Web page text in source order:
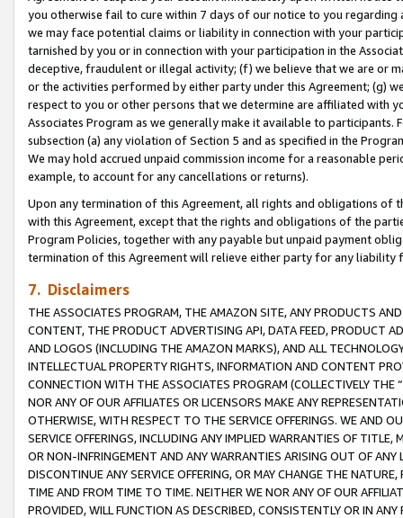
you otherwise fail to cure within 7 days of our notice to you
we may face potential claims or liability in connection with your
tarnished by you or in connection with your participation in the
deceptive, fraudulent or illegal activity; (f) we believe that we are or
or the activities performed by either party under this Agreement; (g)
respect to you or other persons that we determine are affiliated with
Associates Program as we generally make it available to
subsection (a) any violation of Section 5 and as specified in the
We may hold accrued unpaid commission income for a reasonable
example, to account for any cancellations or returns).
Upon any termination of this Agreement, all rights and obligations of
with this Agreement, except that the rights and obligations of the
Program Policies, together with any payable but unpaid payment
termination of this Agreement will relieve either party for any
7. Disclaimers
THE ASSOCIATES PROGRAM, THE AMAZON SITE, ANY PRODUCTS
CONTENT, THE PRODUCT ADVERTISING API, DATA FEED, PRODUCT
AND LOGOS (INCLUDING THE AMAZON MARKS), AND ALL
INTELLECTUAL PROPERTY RIGHTS, INFORMATION AND CONTENT
CONNECTION WITH THE ASSOCIATES PROGRAM (COLLECTIVELY THE “
NOR ANY OF OUR AFFILIATES OR LICENSORS MAKE ANY
OTHERWISE, WITH RESPECT TO THE SERVICE OFFERINGS. WE AND
SERVICE OFFERINGS, INCLUDING ANY IMPLIED WARRANTIES OF
OR NON-INFRINGEMENT AND ANY WARRANTIES ARISING OUT OF ANY
DISCONTINUE ANY SERVICE OFFERING, OR MAY CHANGE THE
TIME AND FROM TIME TO TIME. NEITHER WE NOR ANY OF OUR
PROVIDED, WILL FUNCTION AS DESCRIBED, CONSISTENTLY OR IN